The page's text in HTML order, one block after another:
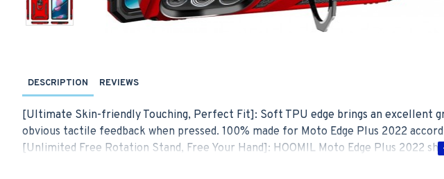
DESCRIPTION REVIEWS
[Ultimate Skin-friendly Touching, Perfect Fit]: Soft TPU edge brings an excellent
obvious tactile feedback when pressed. 100% made for Moto Edge Plus 2022
[Unlimited Free Rotation Stand, Free Your Hand]: HOOMIL Moto Edge Plus 2022